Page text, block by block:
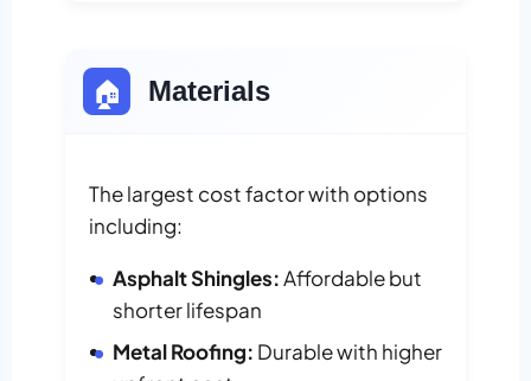
🏠 Materials
The largest cost factor with options
including:
Asphalt Shingles:Affordable but
shorter lifespan
Metal Roofing: Durable with higher